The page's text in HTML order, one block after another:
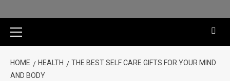
HOME HEALTH
THE BEST SELF CARE GIFTS FOR YOUR MIND
AND BODY